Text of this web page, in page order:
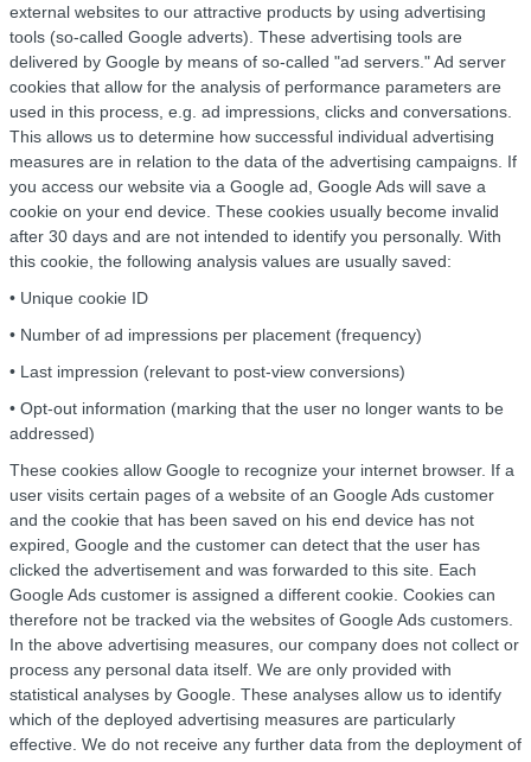
external websites to our attractive products by using advertising
tools (so-called Google adverts). These advertising tools are
delivered by Google by means of so-called "ad servers." Ad server
cookies that allow for the analysis of performance parameters are
used in this process, e.g. ad impressions, clicks and conversations.
This allows us to determine how successful individual advertising
measures are in relation to the data of the advertising campaigns. If
you access our website via a Google ad, Google Ads will save a
cookie on your end device. These cookies usually become invalid
after 30 days and are not intended to identify you personally. With
this cookie, the following analysis values are usually saved:
• Unique cookie ID
• Number of ad impressions per placement (frequency)
• Last impression (relevant to post-view conversions)
• Opt-out information (marking that the user no longer wants to be
addressed)
These cookies allow Google to recognize your internet browser. If a
user visits certain pages of a website of an Google Ads customer
and the cookie that has been saved on his end device has not
expired, Google and the customer can detect that the user has
clicked the advertisement and was forwarded to this site. Each
Google Ads customer is assigned a different cookie. Cookies can
therefore not be tracked via the websites of Google Ads customers.
In the above advertising measures, our company does not collect or
process any personal data itself. We are only provided with
statistical analyses by Google. These analyses allow us to identify
which of the deployed advertising measures are particularly
effective. We do not receive any further data from the deployment of